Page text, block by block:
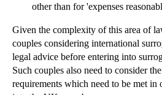
Consumer Protection
Duty of Confidence
Arbitration - When to Arbitrate
other than for 'expenses
Given the complexity of this area of
couples considering international
legal advice before entering into
Such couples also need to consider
requirements which need to be met in